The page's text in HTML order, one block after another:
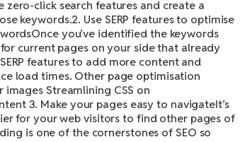
zero-click search features and create a
keywords.2. Use SERP features to optimise
you’ve identified the keywords
current pages on your side that already
features to add more content and
load times. Other page optimisation
Streamlining CSS on
3. Make your pages easy to navigateIt’s
for your web visitors to find other pages of
is one of the cornerstones of SEO so